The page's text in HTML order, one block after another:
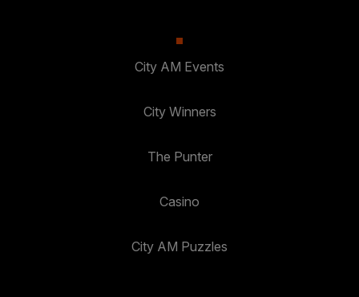
City AM Events
City Winners
The Punter
Casino
City AM Puzzles